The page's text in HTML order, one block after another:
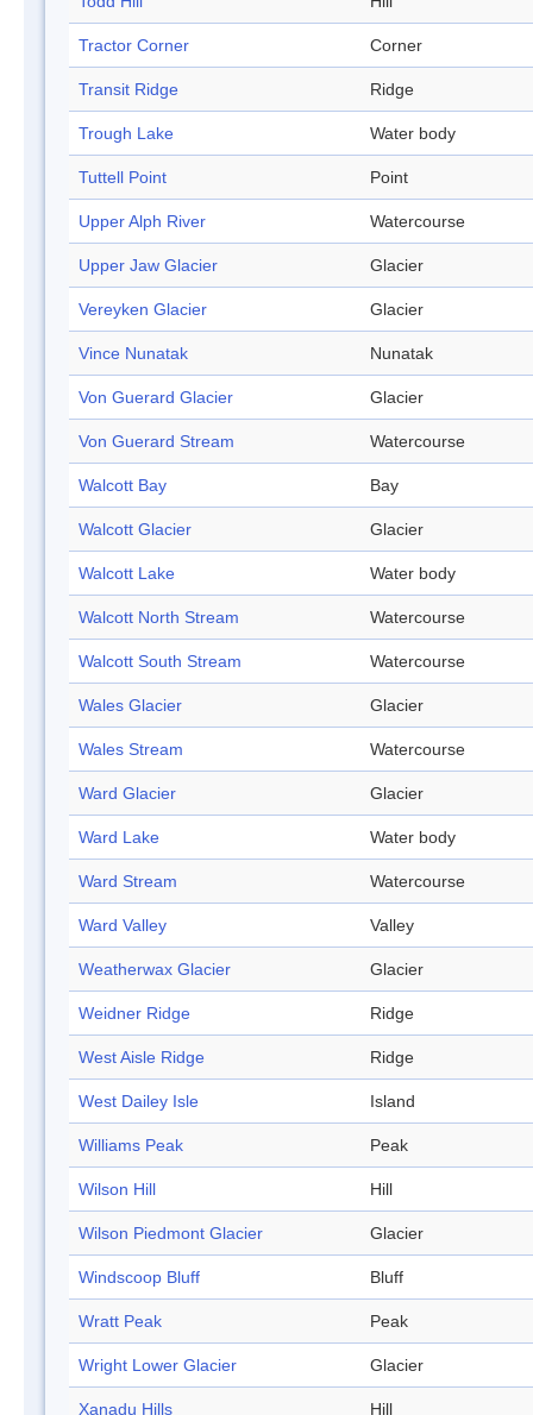
Tractor Corner Corner
Transit Ridge Ridge
Trough Lake Water body
Tuttell Point Point
Upper Alph River Watercourse
Upper Jaw Glacier Glacier
Vereyken Glacier Glacier
Vince Nunatak Nunatak
Von Guerard Glacier Glacier
Von Guerard Stream Watercourse
Walcott Bay Bay
Walcott Glacier Glacier
Walcott Lake Water body
Walcott North Stream Watercourse
Walcott South Stream Watercourse
Wales Glacier Glacier
Wales Stream Watercourse
Ward Glacier Glacier
Ward Lake Water body
Ward Stream Watercourse
Ward Valley Valley
Weatherwax Glacier Glacier
Weidner Ridge Ridge
West Aisle Ridge Ridge
West Dailey Isle Island
Williams Peak Peak
Wilson Hill Hill
Wilson Piedmont Glacier Glacier
Windscoop Bluff Bluff
Wratt Peak Peak
Wright Lower Glacier Glacier
Xanadu Hills Hill